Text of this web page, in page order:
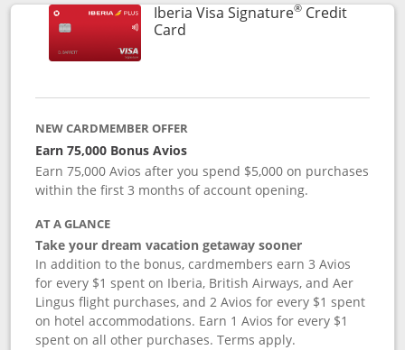
Iberia Visa Signature®Credit
CardLinks to product page
NEW CARDMEMBER OFFER
Earn 75,000 Bonus Avios
Earn 75,000 Avios after you spend $5,000 on purchases
within the first 3 months of account opening.
AT A GLANCE
Take your dream vacation getaway sooner
In addition to the bonus, cardmembers earn 3 Avios
for every $1 spent on Iberia, British Airways, and Aer
Lingus flight purchases, and 2 Avios for every $1 spent
on hotel accommodations. Earn 1 Avios for every $1
spent on all other purchases. Terms apply.